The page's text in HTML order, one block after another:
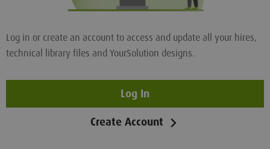
Log in or create an account to access and update all your hires,
technical library files and YourSolution designs.
Log In
Create Account